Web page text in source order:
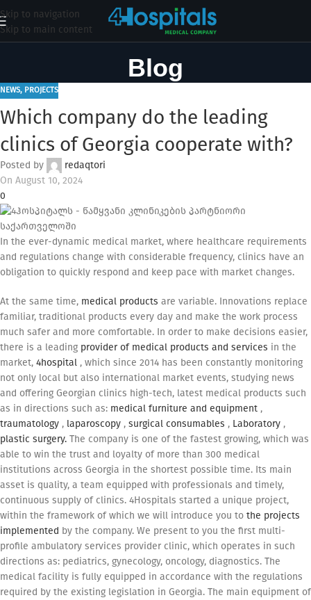
Skip to navigation
Skip to main content
Blog
NEWS, PROJECTS
Which company do the leading
clinics of Georgia cooperate with?
Posted by
redaqtori
On August 10, 2024
0
In the ever-dynamic medical market, where healthcare requirements
and regulations change with considerable frequency, clinics have an
obligation to quickly respond and keep pace with market changes.
At the same time, medical products are variable. Innovations replace
familiar, traditional products every day and make the work process
much safer and more comfortable. In order to make decisions easier,
there is a leading provider of medical products and services in the
market, 4hospital , which since 2014 has been constantly monitoring
not only local but also international market events, studying news
and offering Georgian clinics high-tech, latest medical products such
as in directions such as: medical furniture and equipment ,
traumatology , laparoscopy , surgical consumables , Laboratory ,
plastic surgery. The company is one of the fastest growing, which was
able to win the trust and loyalty of more than 300 medical
institutions across Georgia in the shortest possible time. Its main
asset is quality, a team equipped with professionals and timely,
continuous supply of clinics. 4Hospitals started a unique project,
within the framework of which we will introduce you to the projects
implemented by the company. We present to you the first multi-
profile ambulatory services provider clinic, which operates in such
directions as: pediatrics, gynecology, oncology, diagnostics. The
medical facility is fully equipped in accordance with the regulations
required by the existing legislation in Georgia. The main equipment of